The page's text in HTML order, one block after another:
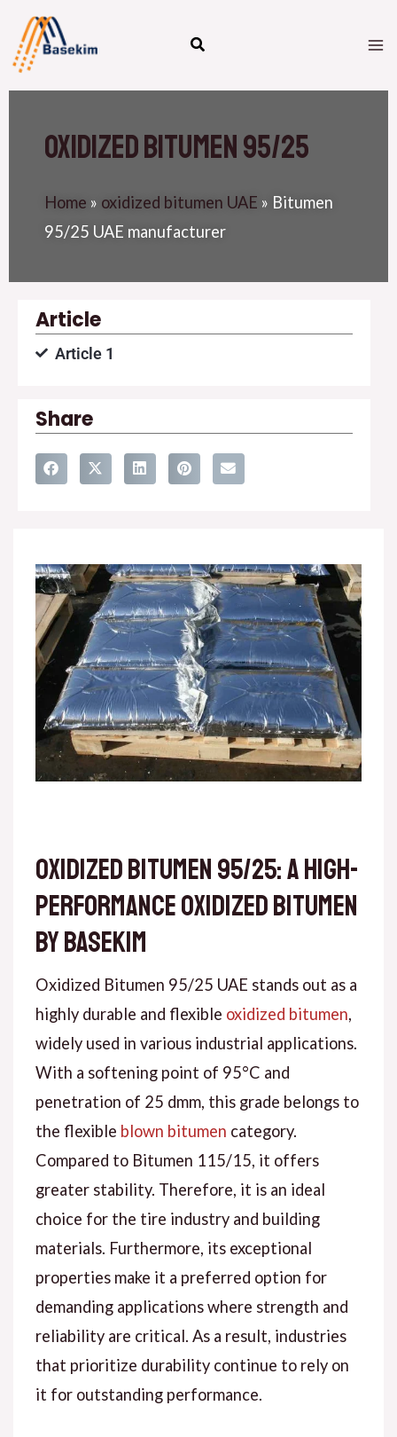
content
Oxidized Bitumen 95/25
Home » oxidized bitumen UAE » Bitumen
95/25 UAE manufacturer
Article
Article 1
Share
Oxidized Bitumen 95/25: A High-
Performance Oxidized Bitumen
by Basekim
Oxidized Bitumen 95/25 UAE stands out as a
highly durable and flexible oxidized bitumen,
widely used in various industrial applications.
With a softening point of 95°C and
penetration of 25 dmm, this grade belongs to
the flexible blown bitumen category.
Compared to Bitumen 115/15, it offers
greater stability. Therefore, it is an ideal
choice for the tire industry and building
materials. Furthermore, its exceptional
properties make it a preferred option for
demanding applications where strength and
reliability are critical. As a result, industries
that prioritize durability continue to rely on
it for outstanding performance.